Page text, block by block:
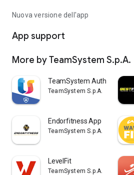
Nuova versione dell'app
App support
More by TeamSystem S.p.A.
TeamSystem Authenticator
TeamSystem S.p.A.
Endorfitness App
TeamSystem S.p.A.
LevelFit
TeamSystem S.p.A.